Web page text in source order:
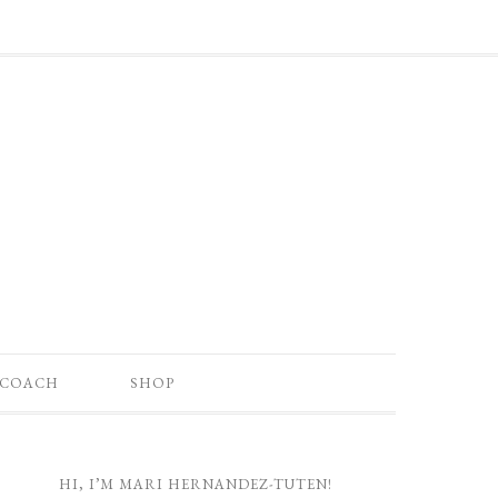
SHOP
HI, I’M MARI HERNANDEZ-TUTEN!